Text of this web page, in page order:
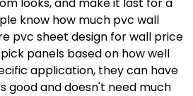
know how much pvc wall
pvc sheet design for wall price
panels based on how well
application, they can have
good and doesn't need much